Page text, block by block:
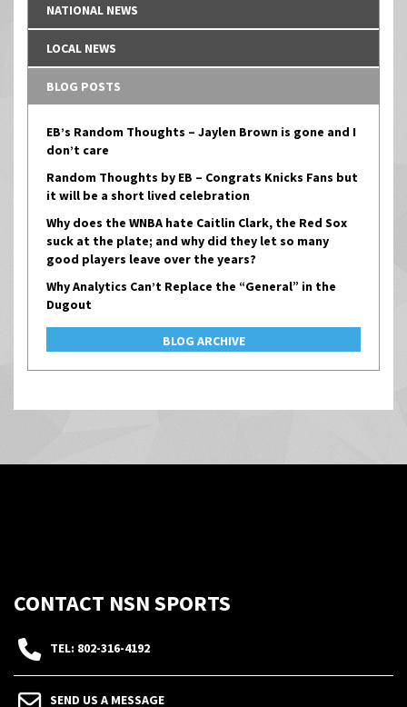
NATIONAL NEWS
LOCAL NEWS
BLOG POSTS
EB’s Random Thoughts – Jaylen Brown is gone and I
don’t care
Random Thoughts by EB – Congrats Knicks Fans but
it will be a short lived celebration
Why does the WNBA hate Caitlin Clark, the Red Sox
suck at the plate; and why did they let so many
good players leave over the years?
Why Analytics Can’t Replace the “General” in the
Dugout
BLOG ARCHIVE
CONTACT NSN SPORTS
TEL: 802-316-4192
SEND US A MESSAGE